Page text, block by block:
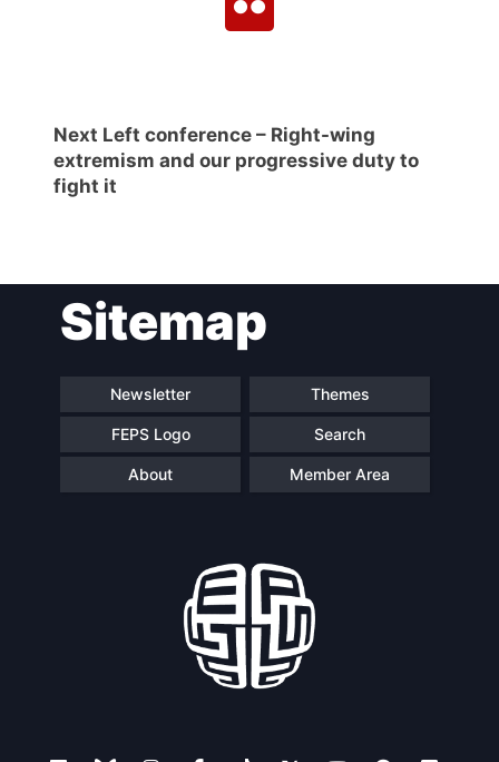
Next Left conference – Right-wing
extremism and our progressive duty to
fight it
Sitemap
Newsletter Themes
FEPS Logo Search
About Member Area